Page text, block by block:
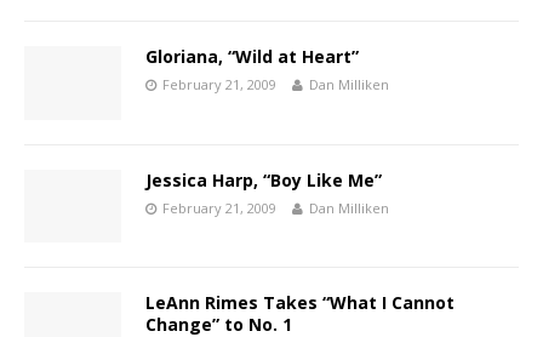
Gloriana, “Wild at Heart”
February 21, 2009 Dan Milliken
Jessica Harp, “Boy Like Me”
February 21, 2009 Dan Milliken
LeAnn Rimes Takes “What I Cannot
Change” to No. 1